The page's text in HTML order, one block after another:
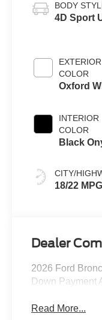
BODY
4D Sport
EXTERIOR
COLOR
Oxford
INTERIOR
COLOR
Black
CITY/
18/22 MPG
Dealer
2026 Ford
Down Payment
Read More...